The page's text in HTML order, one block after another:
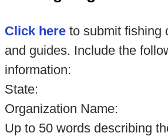
Click hereto submit fishing
and guides. Include the
information:
State:
Organization Name:
Up to 50 words describing